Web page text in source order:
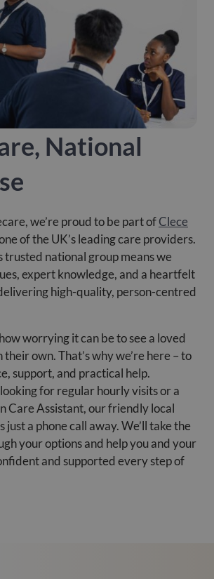
quality care at home, we operate across
local team to enquire about care in your
National
we’re proud to be part ofClece
of the UK’s leading care providers.
trusted national group means we
expert knowledge, and a heartfelt
high-quality, person-centred
worrying it can be to see a loved
their own. That’s why we’re here – to
support, and practical help.
for regular hourly visits or a
Care Assistant, our friendly local
just a phone call away. We’ll take the
your options and help you and your
and supported every step of